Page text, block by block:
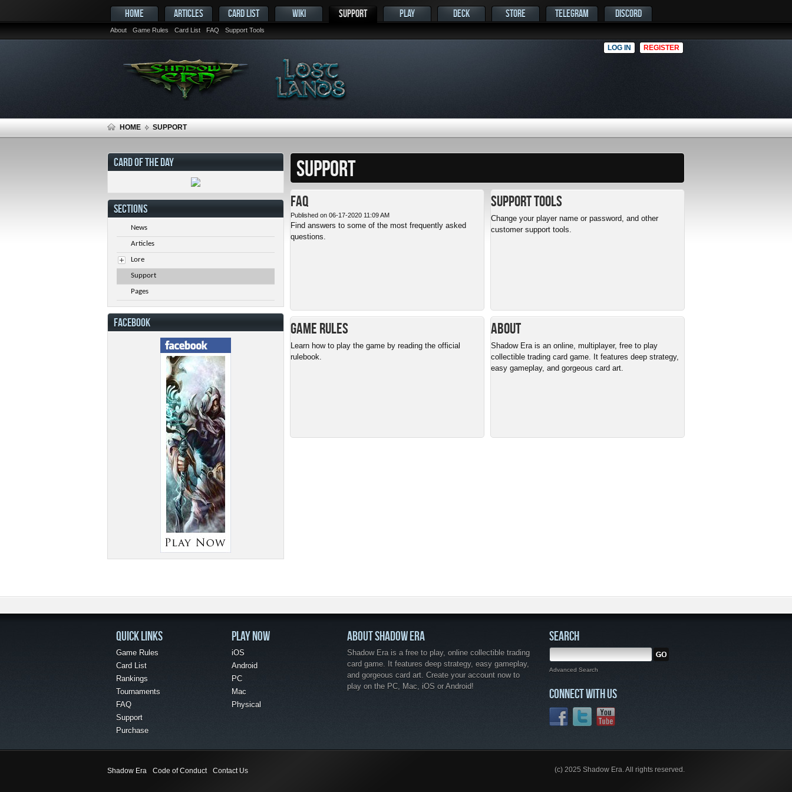
HOME ARTICLES CARD LIST WIKI SUPPORT
About Game Rules Card List FAQ Support Tools
PLAY DECK STORE TELEGRAM DISCORD
LOG IN REGISTER
HOME SUPPORT
SUPPORT
FAQ
Published on 06-17-2020 11:09 AM
Find answers to some of the most frequently asked
questions.
Support Tools
Change your player name or password, and other
customer support tools.
Game Rules
Learn how to play the game by reading the official
rulebook.
About
Shadow Era is an online, multiplayer, free to play
collectible trading card game. It features deep strategy,
easy gameplay, and gorgeous card art.
CARD OF THE DAY
SECTIONS
News
Articles
Lore
Support
Pages
FACEBOOK
QUICK LINKS
Game Rules
Card List
Rankings
Tournaments
FAQ
Support
Purchase
PLAY NOW
iOS
Android
PC
Mac
Physical
ABOUT SHADOW ERA
Shadow Era is a free to play, online collectible trading
card game. It features deep strategy, easy gameplay,
and gorgeous card art. Create your account now to
play on the PC, Mac, iOS or Android!
SEARCH
Advanced Search
CONNECT WITH US
Shadow Era Code of Conduct Contact Us (c) 2025 Shadow Era. All rights reserved.